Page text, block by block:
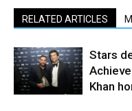
RELATED ARTICLES
Stars
Khan